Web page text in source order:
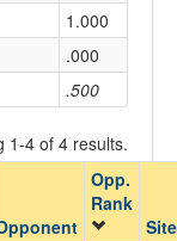
Home/Away
Opponent
Opp. Coach
.500
1.000
.000
1-4 of 4 results.
Opp.
Rank
Site